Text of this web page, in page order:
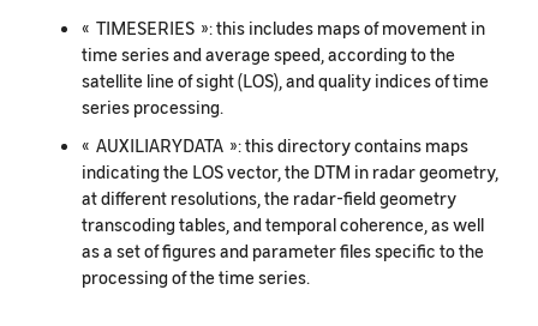
« TIMESERIES »: this includes maps of movement in
time series and average speed, according to the
satellite line of sight (LOS), and quality indices of time
series processing.
« AUXILIARYDATA »: this directory contains maps
indicating the LOS vector, the DTM in radar geometry,
at different resolutions, the radar-field geometry
transcoding tables, and temporal coherence, as well
as a set of figures and parameter files specific to the
processing of the time series.